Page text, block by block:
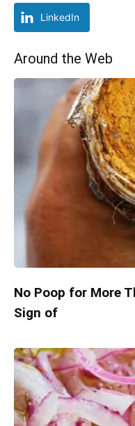
LinkedIn
Around the Web
No Poop for More
Sign of